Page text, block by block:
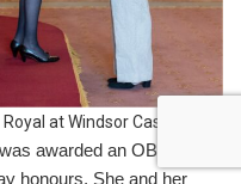
at Windsor Castle
awarded an OBE last
honours. She and her